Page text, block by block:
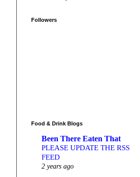
Followers
Food & Drink Blogs
Been There Eaten That
PLEASE UPDATE THE RSS
FEED
2 years ago